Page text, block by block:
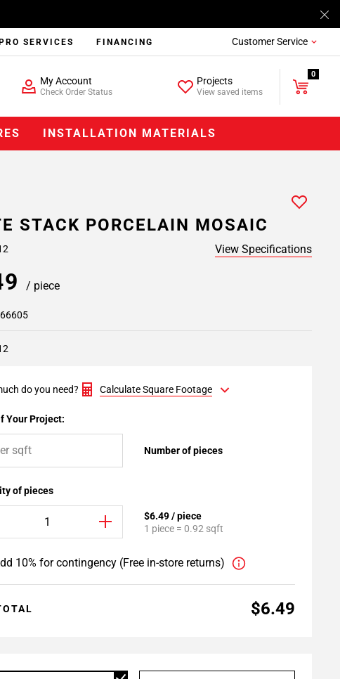
PRO SERVICES FINANCING Customer Service
My Account
Check Order Status
Projects
View saved items
0
INSTALLATION MATERIALS
STACK PORCELAIN MOSAIC
View Specifications
/ piece
do you need? Calculate Square Footage
Your Project:
Number of pieces
of pieces
$6.49 / piece
1 piece = 0.92 sqft
10% for contingency (Free in-store returns)
$6.49